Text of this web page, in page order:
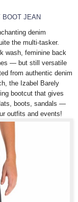
BOOT JEAN
denim
the multi-tasker.
wash, feminine back
— but still versatile
from authentic denim
the Izabel Barely
bootcut that gives
boots, sandals —
outfits and events!